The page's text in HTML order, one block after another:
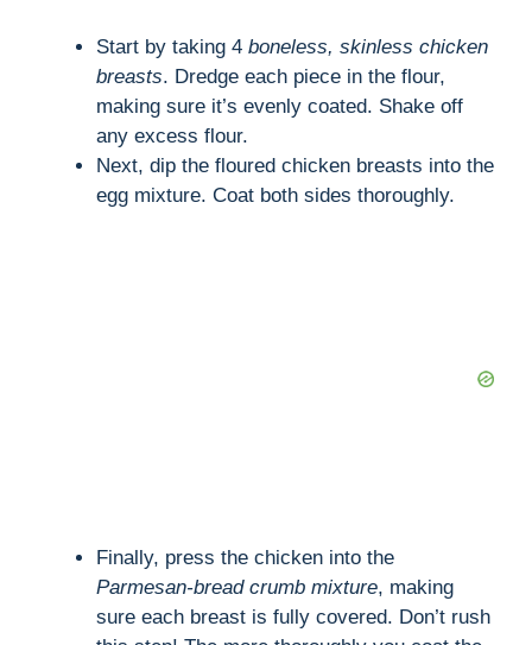
Start by taking 4 boneless, skinless chicken
breasts. Dredge each piece in the flour,
making sure it’s evenly coated. Shake off
any excess flour.
Next, dip the floured chicken breasts into the
egg mixture. Coat both sides thoroughly.
Finally, press the chicken into the
Parmesan-bread crumb mixture, making
sure each breast is fully covered. Don’t rush